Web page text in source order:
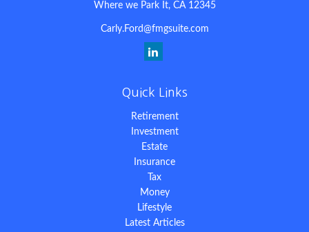
Where we Park It, CA 12345
Carly.Ford@fmgsuite.com
Quick Links
Retirement
Investment
Estate
Insurance
Tax
Money
Lifestyle
Latest Articles